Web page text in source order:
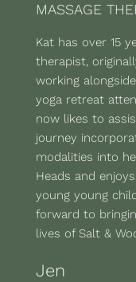
MASSAGE
Kat has over 15
therapist,
working
yoga retreat
now likes to
journey
modalities into
Heads and
young young
forward to
lives of Salt &
Jen